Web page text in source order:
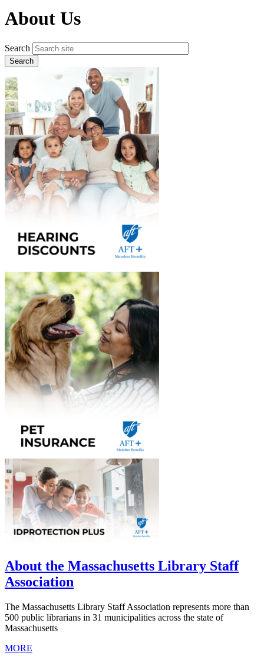
About Us
Search
About the Massachusetts Library Staff
Association
The Massachusetts Library Staff Association represents more than
500 public librarians in 31 municipalities across the state of
Massachusetts
MORE